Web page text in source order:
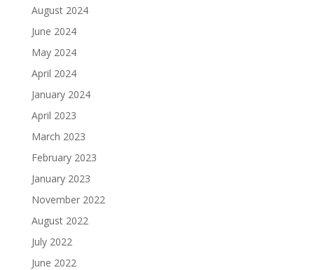
August 2024
June 2024
May 2024
April 2024
January 2024
April 2023
March 2023
February 2023
January 2023
November 2022
August 2022
July 2022
June 2022